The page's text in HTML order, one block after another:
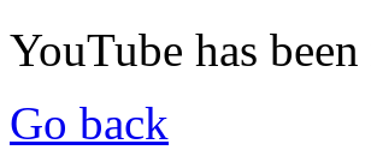
YouTube has
Go back